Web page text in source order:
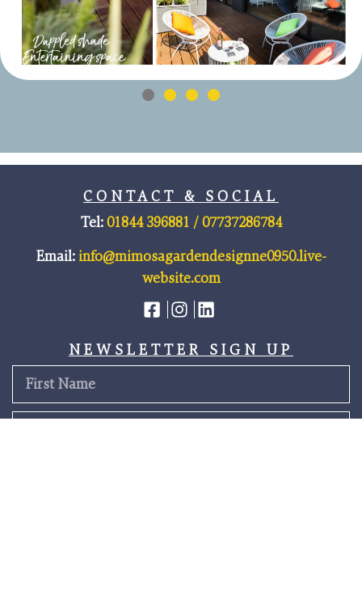
CONTACT & SOCIAL
Tel:01844 396881 /07737286784
Email: info@mimosagardendesignne0950.live-
website.com
NEWSLETTER SIGN UP